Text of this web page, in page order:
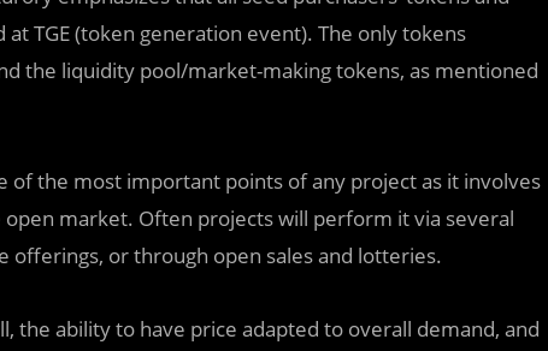
TGE (token generation event). The only tokens
the liquidity pool/market-making tokens, as mentioned
of the most important points of any project as it involves
market. Often projects will perform it via several
offerings, or through open sales and lotteries.
the ability to have price adapted to overall demand, and